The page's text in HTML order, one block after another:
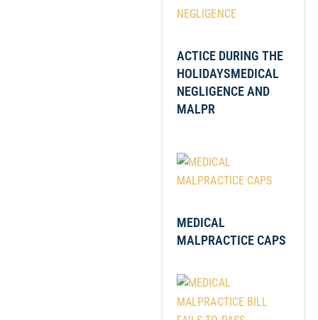
ACTICE DURING THE
HOLIDAYSMEDICAL
NEGLIGENCE AND
MALPR
MEDICAL
MALPRACTICE CAPS